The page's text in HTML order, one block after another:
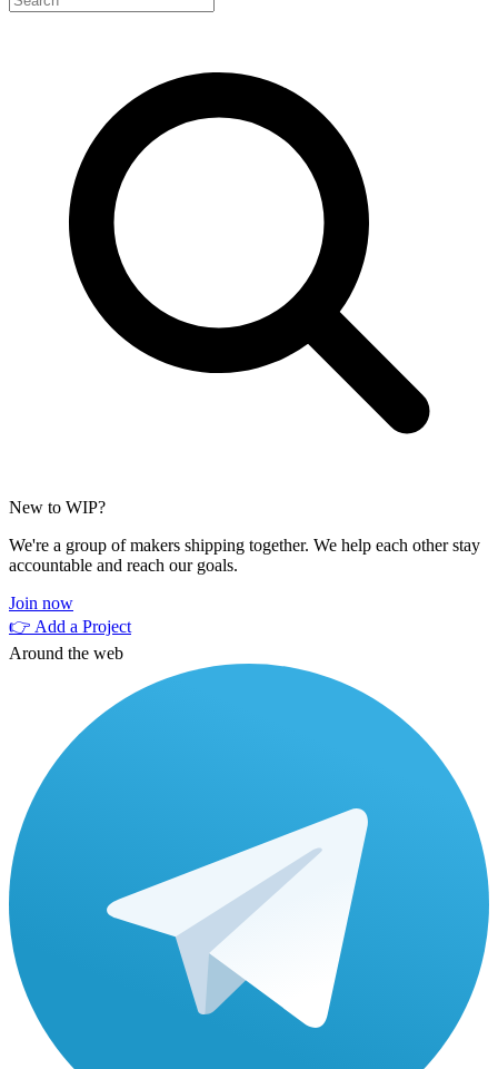
New to WIP?
We're a group of makers shipping together. We help each other stay
accountable and reach our goals.
Join now
👉 Add a Project
Around the web